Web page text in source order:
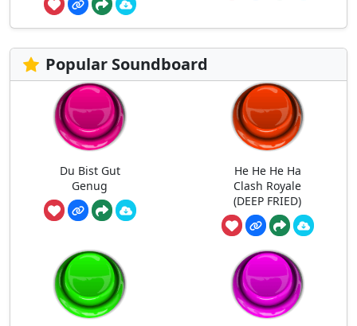
Popular Soundboard
Du Bist Gut
Genug
He He He Ha
Clash Royale
(DEEP FRIED)